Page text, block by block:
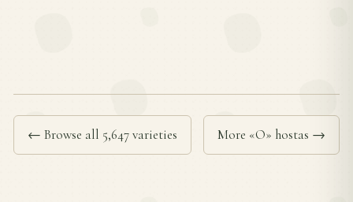
← Browse all 5,647 varieties More «O» hostas →